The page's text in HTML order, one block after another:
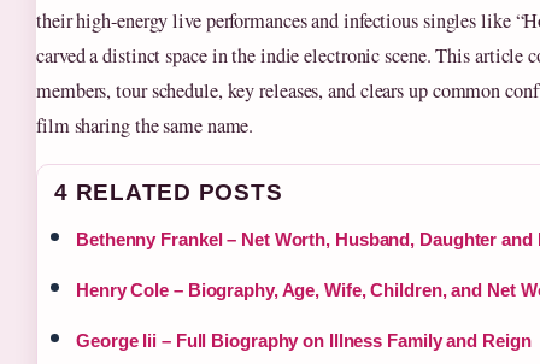
their high-energy live performances and infectious singles like
carved a distinct space in the indie electronic scene. This article
members, tour schedule, key releases, and clears up common
film sharing the same name.
4 RELATED POSTS
Bethenny Frankel – Net Worth, Husband, Daughter and
Henry Cole – Biography, Age, Wife, Children, and Net
George Iii – Full Biography on Illness Family and Reign